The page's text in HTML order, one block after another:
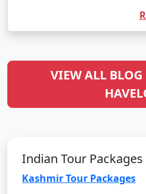
VIEW ALL BLOG
Indian Tour Packages
Kashmir Tour Packages